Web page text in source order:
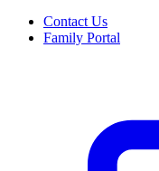
Contact Us
Family Portal